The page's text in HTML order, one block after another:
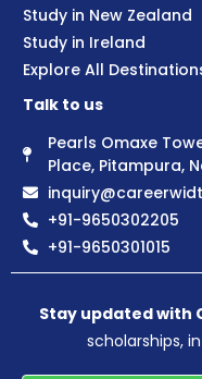
Study in New Zealand
Study in Ireland
Explore All
Talk to us
Pearls Omaxe
Place, Pitampura,
+91-9650302205
+91-9650301015
Stay updated with
scholarships,